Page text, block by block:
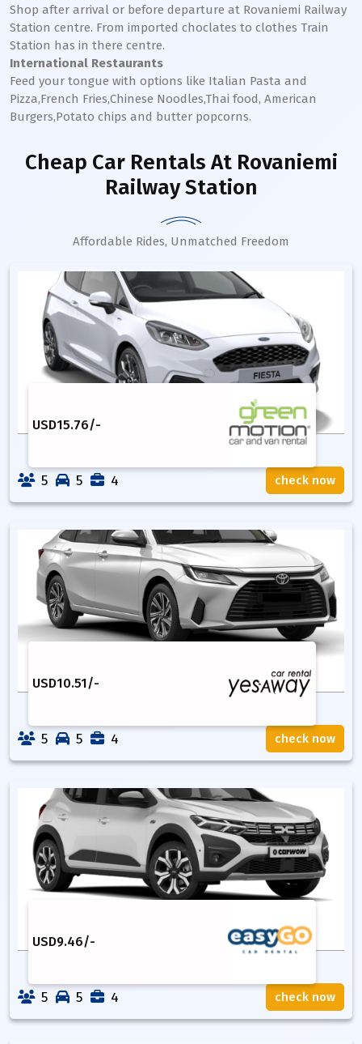
Shop after arrival or before departure at Rovaniemi Railway
Station centre. From imported choclates to clothes Train
Station has in there centre.
International Restaurants
Feed your tongue with options like Italian Pasta and
Pizza,French Fries,Chinese Noodles,Thai food, American
Burgers,Potato chips and butter popcorns.
Cheap Car Rentals At Rovaniemi
Railway Station
Affordable Rides, Unmatched Freedom
USD15.76/-
5 5 4 check now
USD10.51/-
5 5 4 check now
USD9.46/-
5 5 4 check now